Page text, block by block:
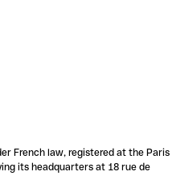
French law, registered at the Paris
its headquarters at 18 rue de